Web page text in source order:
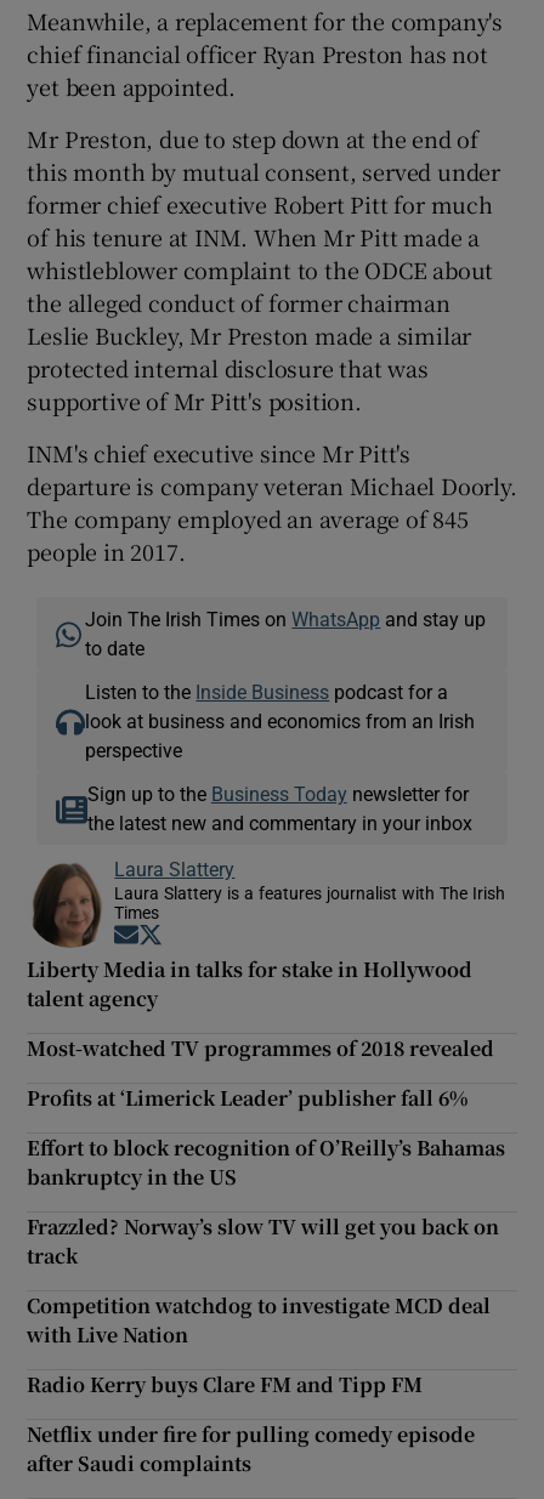
Meanwhile, a replacement for the company's
chief financial officer Ryan Preston has not
yet been appointed.
Mr Preston, due to step down at the end of
this month by mutual consent, served under
former chief executive Robert Pitt for much
of his tenure at INM. When Mr Pitt made a
whistleblower complaint to the ODCE about
the alleged conduct of former chairman
Leslie Buckley, Mr Preston made a similar
protected internal disclosure that was
supportive of Mr Pitt's position.
INM's chief executive since Mr Pitt's
departure is company veteran Michael Doorly.
The company employed an average of 845
people in 2017.
Join The Irish Times onWhatsApp and stay up
to date
Listen to the Inside Business podcast for a
look at business and economics from an Irish
perspective
Sign up to the Business Today newsletter for
the latest new and commentary in your inbox
Laura Slattery
Laura Slattery is a features journalist with The Irish
Times
Opens in new window
Liberty Media in talks for stake in Hollywood
talent agency
Most-watched TV programmes of 2018 revealed
Profits at ‘Limerick Leader’ publisher fall 6%
Effort to block recognition of O’Reilly’s Bahamas
bankruptcy in the US
Frazzled? Norway’s slow TV will get you back on
track
Competition watchdog to investigate MCD deal
with Live Nation
Radio Kerry buys Clare FM and Tipp FM
Netflix under fire for pulling comedy episode
after Saudi complaints